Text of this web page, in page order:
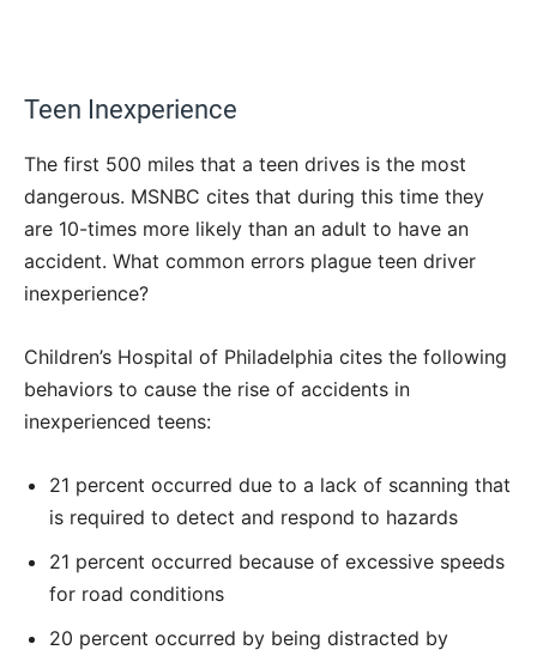
Teen Inexperience
The first 500 miles that a teen drives is the most
dangerous. MSNBC cites that during this time they
are 10-times more likely than an adult to have an
accident. What common errors plague teen driver
inexperience?
Children’s Hospital of Philadelphia cites the following
behaviors to cause the rise of accidents in
inexperienced teens:
21 percent occurred due to a lack of scanning that
is required to detect and respond to hazards
21 percent occurred because of excessive speeds
for road conditions
20 percent occurred by being distracted by